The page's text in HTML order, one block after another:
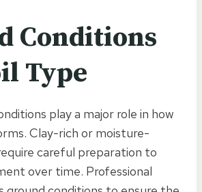
Conditions
Type
play a major role in how
Clay-rich or moisture-
careful preparation to
over time. Professional